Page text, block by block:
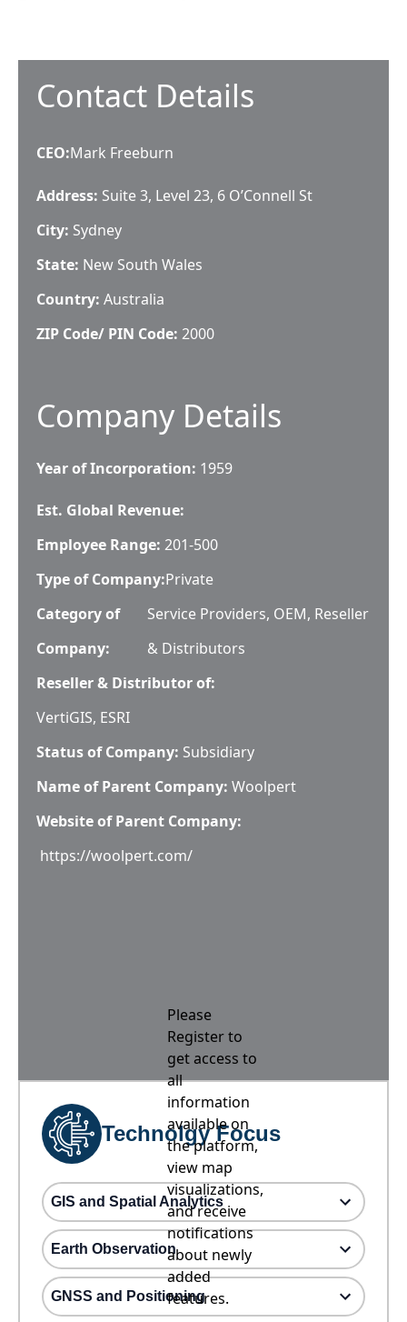
Contact Details
CEO:Mark Freeburn
Address: Suite 3, Level 23, 6 O’Connell St
City: Sydney
State: New South Wales
Country: Australia
ZIP Code/ PIN Code: 2000
Company Details
Year of Incorporation: 1959
Est. Global Revenue:
Employee Range: 201-500
Type of Company:Private
Category of
Company:
Service Providers, OEM, Reseller
& Distributors
Reseller & Distributor of:
VertiGIS, ESRI
Status of Company: Subsidiary
Name of Parent Company: Woolpert
Website of Parent Company:
https://woolpert.com/
Please
Register to
get access to
all
information
available on
the platform,
view map
visualizations,
and receive
notifications
about newly
added
features.
Technolgy Focus
GIS and Spatial Analytics
Earth Observation
GNSS and Positioning